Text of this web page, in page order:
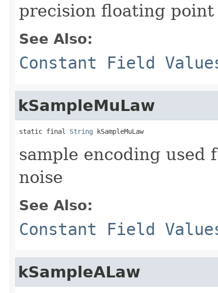
precision floating point
See Also:
Constant Field
kSampleMuLaw
static final String kSampleMuLaw
sample encoding used
noise
See Also:
Constant Field
kSampleALaw